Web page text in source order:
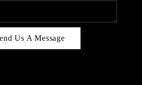
Us A Message